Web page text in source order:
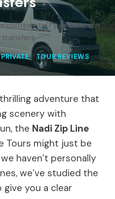
Fiji with return
PRIVATE| TOUR REVIEWS
adventure that
scenery with
the Nadi Zip Line
Tours might just be
haven’t personally
we’ve studied the
you a clear